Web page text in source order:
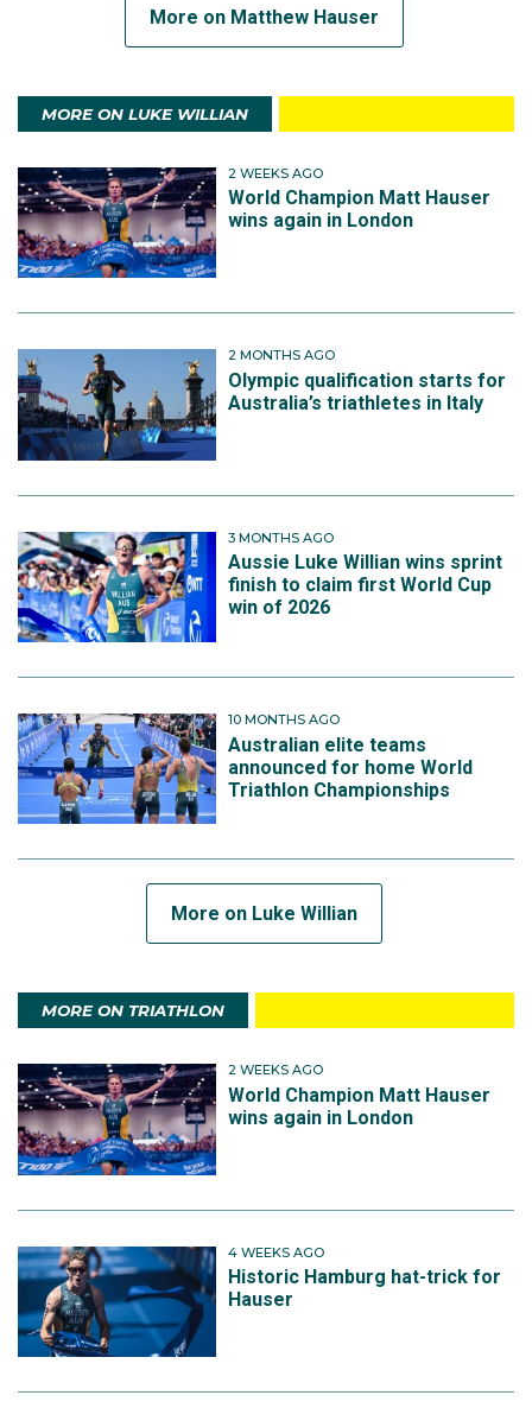
More on Matthew Hauser
MORE ON LUKE WILLIAN
2 WEEKS AGO
World Champion Matt Hauser
wins again in London
2 MONTHS AGO
Olympic qualification starts for
Australia’s triathletes in Italy
3 MONTHS AGO
Aussie Luke Willian wins sprint
finish to claim first World Cup
win of 2026
10 MONTHS AGO
Australian elite teams
announced for home World
Triathlon Championships
More on Luke Willian
MORE ON TRIATHLON
2 WEEKS AGO
World Champion Matt Hauser
wins again in London
4 WEEKS AGO
Historic Hamburg hat-trick for
Hauser